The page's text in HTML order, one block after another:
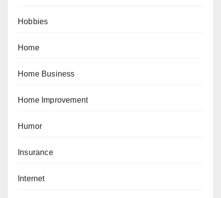
Hobbies
Home
Home Business
Home Improvement
Humor
Insurance
Internet